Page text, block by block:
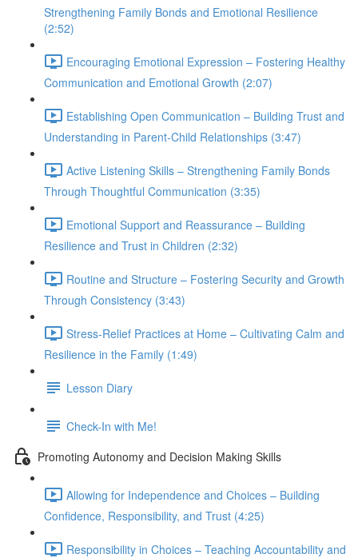
Strengthening Family Bonds and Emotional Resilience
(2:52)
Encouraging Emotional Expression – Fostering Healthy
Communication and Emotional Growth (2:07)
Establishing Open Communication – Building Trust and
Understanding in Parent-Child Relationships (3:47)
Active Listening Skills – Strengthening Family Bonds
Through Thoughtful Communication (3:35)
Emotional Support and Reassurance – Building
Resilience and Trust in Children (2:32)
Routine and Structure – Fostering Security and Growth
Through Consistency (3:43)
Stress-Relief Practices at Home – Cultivating Calm and
Resilience in the Family (1:49)
Lesson Diary
Check-In with Me!
Promoting Autonomy and Decision Making Skills
Allowing for Independence and Choices – Building
Confidence, Responsibility, and Trust (4:25)
Responsibility in Choices – Teaching Accountability and